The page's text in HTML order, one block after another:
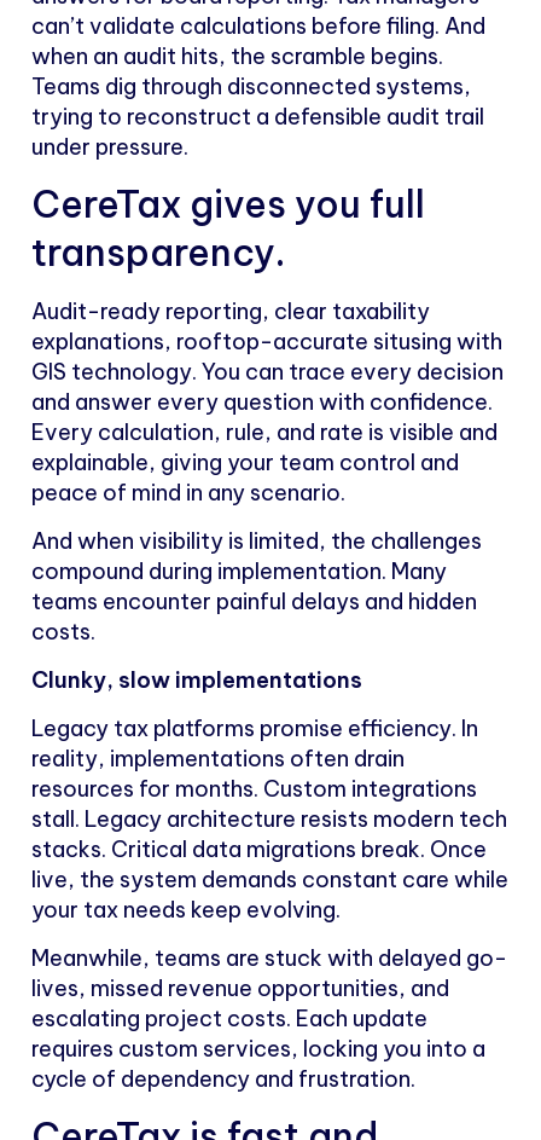
can’t validate calculations before filing. And
when an audit hits, the scramble begins.
Teams dig through disconnected systems,
trying to reconstruct a defensible audit trail
under pressure.
CereTax gives you full
transparency.
Audit-ready reporting, clear taxability
explanations, rooftop-accurate situsing with
GIS technology. You can trace every decision
and answer every question with confidence.
Every calculation, rule, and rate is visible and
explainable, giving your team control and
peace of mind in any scenario.
And when visibility is limited, the challenges
compound during implementation. Many
teams encounter painful delays and hidden
costs.
Clunky, slow implementations
Legacy tax platforms promise efficiency. In
reality, implementations often drain
resources for months. Custom integrations
stall. Legacy architecture resists modern tech
stacks. Critical data migrations break. Once
live, the system demands constant care while
your tax needs keep evolving.
Meanwhile, teams are stuck with delayed go-
lives, missed revenue opportunities, and
escalating project costs. Each update
requires custom services, locking you into a
cycle of dependency and frustration.